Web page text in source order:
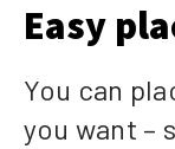
Easy
You can
you want –